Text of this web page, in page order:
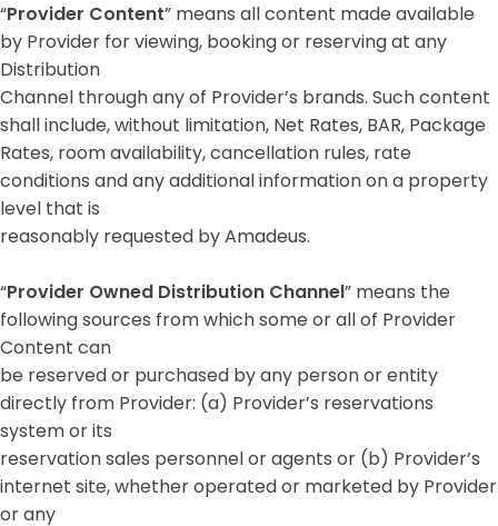
“Provider Content” means all content made available
by Provider for viewing, booking or reserving at any
Distribution
Channel through any of Provider’s brands. Such content
shall include, without limitation, Net Rates, BAR, Package
Rates, room availability, cancellation rules, rate
conditions and any additional information on a property
level that is
reasonably requested by Amadeus.
“Provider Owned Distribution Channel” means the
following sources from which some or all of Provider
Content can
be reserved or purchased by any person or entity
directly from Provider: (a) Provider’s reservations
system or its
reservation sales personnel or agents or (b) Provider’s
internet site, whether operated or marketed by Provider
or any